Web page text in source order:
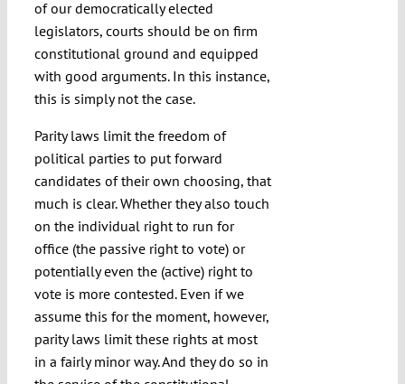
of our democratically elected
legislators, courts should be on firm
constitutional ground and equipped
with good arguments. In this instance,
this is simply not the case.
Parity laws limit the freedom of
political parties to put forward
candidates of their own choosing, that
much is clear. Whether they also touch
on the individual right to run for
office (the passive right to vote) or
potentially even the (active) right to
vote is more contested. Even if we
assume this for the moment, however,
parity laws limit these rights at most
in a fairly minor way. And they do so in